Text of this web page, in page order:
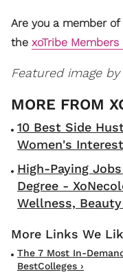
Are you a member
the xoTribe
Featured image
10 Best Side
Women's
High-Paying
Degree -
Wellness, Beauty
The 7 Most In-
BestColleges ›